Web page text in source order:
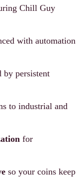
Chill Guy
with automation
by persistent
to industrial and
for
so your coins keep